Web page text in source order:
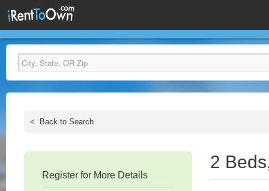
< Back to Search
Register for More Details
2